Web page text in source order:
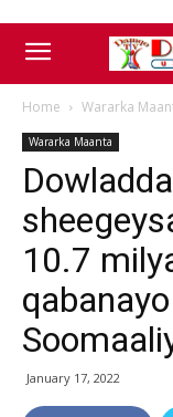
Home Wararka
Wararka Maanta
10.7
January 17, 2022